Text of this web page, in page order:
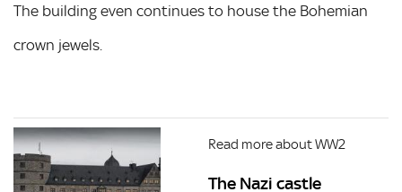
The building even continues to house the Bohemian
crown jewels.
Read more about WW2
The Nazi castle